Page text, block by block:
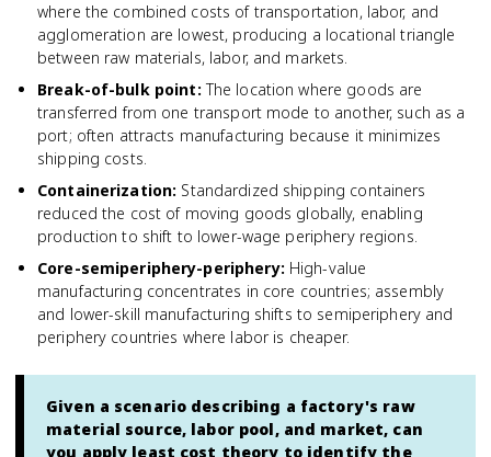
where the combined costs of transportation, labor, and
agglomeration are lowest, producing a locational triangle
between raw materials, labor, and markets.
Break-of-bulk point: The location where goods are
transferred from one transport mode to another, such as a
port; often attracts manufacturing because it minimizes
shipping costs.
Containerization: Standardized shipping containers
reduced the cost of moving goods globally, enabling
production to shift to lower-wage periphery regions.
Core-semiperiphery-periphery: High-value
manufacturing concentrates in core countries; assembly
and lower-skill manufacturing shifts to semiperiphery and
periphery countries where labor is cheaper.
Given a scenario describing a factory's raw
material source, labor pool, and market, can
you apply least cost theory to identify the